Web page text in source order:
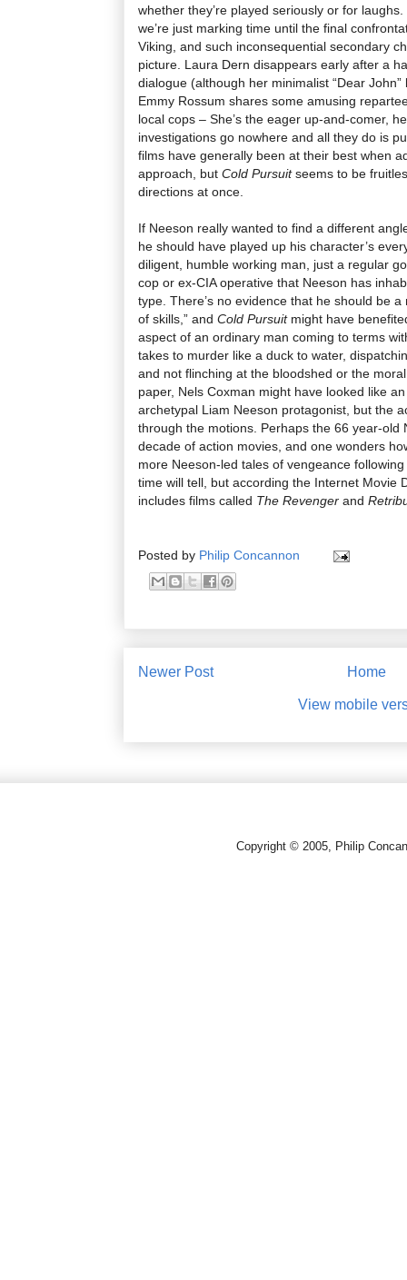
whether they’re played seriously or for
we’re just marking time until the final
Viking, and such inconsequential secondary
picture. Laura Dern disappears early after a
dialogue (although her minimalist “Dear
Emmy Rossum shares some amusing
local cops – She’s the eager up-and-comer,
investigations go nowhere and all they do is
films have generally been at their best when
approach, but Cold Pursuitseems to be
directions at once.
If Neeson really wanted to find a different
he should have played up his character’s
diligent, humble working man, just a regular
cop or ex-CIA operative that Neeson has
type. There’s no evidence that he should be
of skills,” and Cold Pursuitmight have
aspect of an ordinary man coming to terms
takes to murder like a duck to water,
and not flinching at the bloodshed or the
paper, Nels Coxman might have looked like
archetypal Liam Neeson protagonist, but the
through the motions. Perhaps the 66 year-old
decade of action movies, and one wonders
more Neeson-led tales of vengeance
time will tell, but according the Internet Movie
includes films called The Revenger and
Posted by Philip Concannon
Newer Post Home
View mobile
Copyright © 2005, Philip